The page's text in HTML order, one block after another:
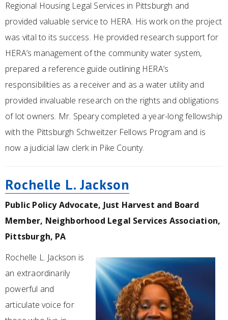
Regional Housing Legal Services in Pittsburgh and
provided valuable service to HERA. His work on the project
was vital to its success. He provided research support for
HERA’s management of the community water system,
prepared a reference guide outlining HERA’s
responsibilities as a receiver and as a water utility and
provided invaluable research on the rights and obligations
of lot owners. Mr. Speary completed a year-long fellowship
with the Pittsburgh Schweitzer Fellows Program and is
now a judicial law clerk in Pike County.
Rochelle L. Jackson
Public Policy Advocate, Just Harvest and Board
Member, Neighborhood Legal Services Association,
Pittsburgh, PA
Rochelle L. Jackson is
an extraordinarily
powerful and
articulate voice for